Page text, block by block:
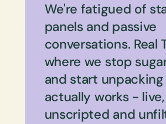
We're fatigued of
panels and passive
conversations. Real
where we stop
and start
actually works - live,
unscripted and